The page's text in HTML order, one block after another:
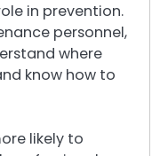
in prevention.
personnel,
where
know how to
likely to